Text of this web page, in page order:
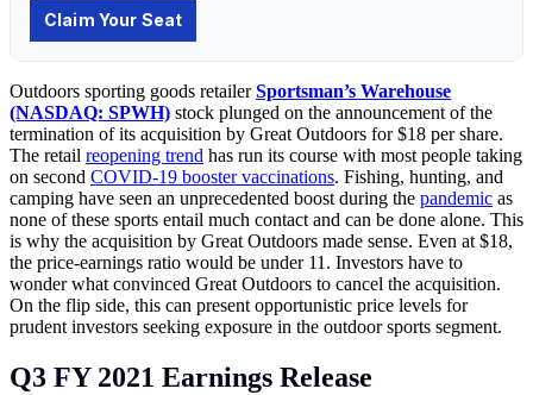
Outdoors sporting goods retailerSportsman’s Warehouse
(NASDAQ: SPWH) stock plunged on the announcement of the
termination of its acquisition by Great Outdoors for $18 per share.
The retail reopening trend has run its course with most people taking
on second COVID-19 booster vaccinations. Fishing, hunting, and
camping have seen an unprecedented boost during the pandemic as
none of these sports entail much contact and can be done alone. This
is why the acquisition by Great Outdoors made sense. Even at $18,
the price-earnings ratio would be under 11. Investors have to
wonder what convinced Great Outdoors to cancel the acquisition.
On the flip side, this can present opportunistic price levels for
prudent investors seeking exposure in the outdoor sports segment.
Q3 FY 2021 Earnings Release